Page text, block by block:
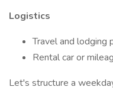
Logistics
Travel and lodging
Rental car or
Let's structure a